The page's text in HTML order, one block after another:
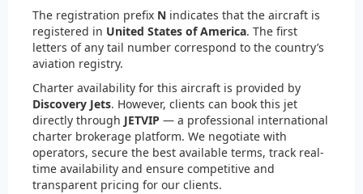
The registration prefix N indicates that the aircraft is
registered in United States of America. The first
letters of any tail number correspond to the country’s
aviation registry.
Charter availability for this aircraft is provided by
Discovery Jets. However, clients can book this jet
directly through JETVIP — a professional international
charter brokerage platform. We negotiate with
operators, secure the best available terms, track real-
time availability and ensure competitive and
transparent pricing for our clients.